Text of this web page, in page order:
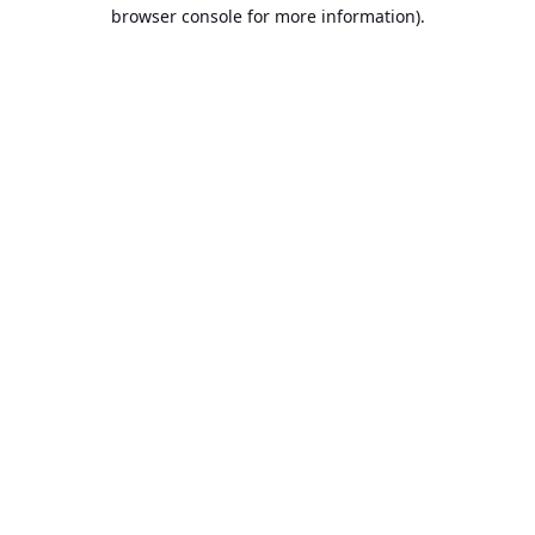
browser console for more information).